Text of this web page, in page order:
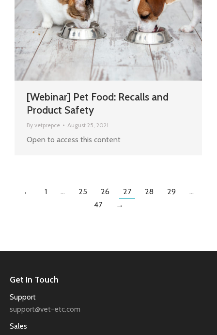
[Webinar] Pet Food: Recalls and
Product Safety
By vetprepce August 25, 2021
Open to access this content
← 1 … 25 26 27 28 29
…
47
→
Get In Touch
Support
support@vet-etc.com
Sales